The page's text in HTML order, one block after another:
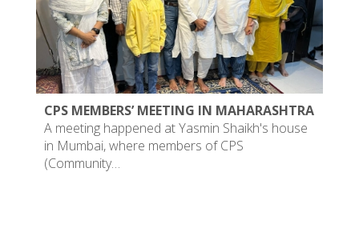
CPS MEMBERS’ MEETING IN MAHARASHTRA
A meeting happened at Yasmin Shaikh's house
in Mumbai, where members of CPS
(Community…